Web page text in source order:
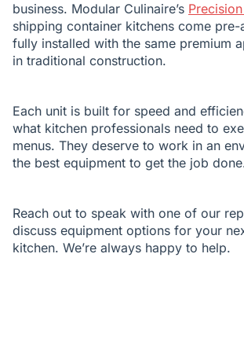
business. Modular Culinaire’s
shipping container kitchens come pre-
fully installed with the same premium
in traditional construction.
Each unit is built for speed and
what kitchen professionals need to
menus. They deserve to work in an
the best equipment to get the job
Reach out to speak with one of our
discuss equipment options for your
kitchen. We’re always happy to help.